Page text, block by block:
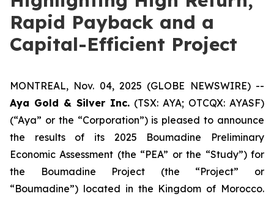
Rapid Payback and a
Capital-Efficient Project
MONTREAL, Nov. 04, 2025 (GLOBE NEWSWIRE) --
Aya Gold & Silver Inc. (TSX: AYA; OTCQX: AYASF)
(“Aya” or the “Corporation”) is pleased to announce
the results of its 2025 Boumadine Preliminary
Economic Assessment (the “PEA” or the “Study”) for
the Boumadine Project (the “Project” or
“Boumadine”) located in the Kingdom of Morocco.